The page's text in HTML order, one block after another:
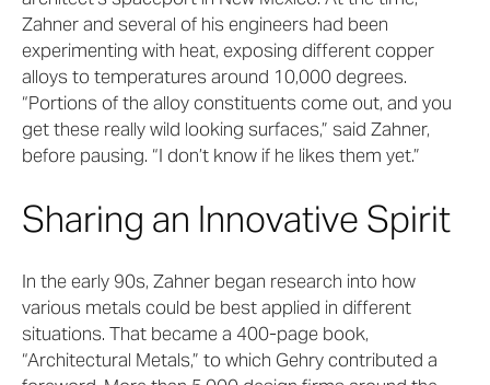
Zahner and several of his engineers had been
experimenting with heat, exposing different copper
alloys to temperatures around 10,000 degrees.
“Portions of the alloy constituents come out, and you
get these really wild looking surfaces,” said Zahner,
before pausing. “I don’t know if he likes them yet.”
Sharing an Innovative Spirit
In the early 90s, Zahner began research into how
various metals could be best applied in different
situations. That became a 400-page book,
“Architectural Metals,” to which Gehry contributed a